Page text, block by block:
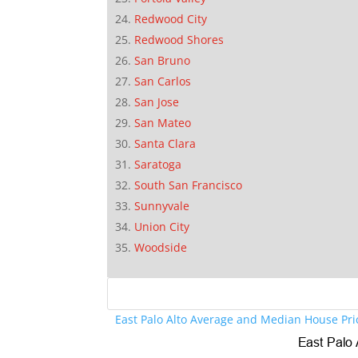
Redwood City
Redwood Shores
San Bruno
San Carlos
San Jose
San Mateo
Santa Clara
Saratoga
South San Francisco
Sunnyvale
Union City
Woodside
East Palo Alto Average and Median House